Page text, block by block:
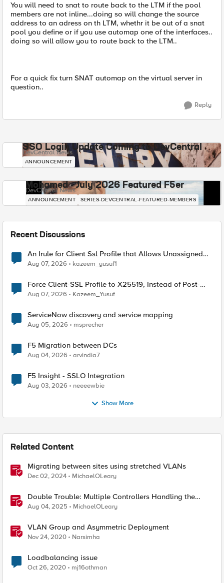
You will need to snat to route back to the LTM if the pool
members are not inline...doing so will change the source
address to an adress on th LTM, whethr it be out of a snat
pool you define or if you use automap one of the interfaces..
doing so will allow you to route back to the LTM..
For a quick fix turn SNAT automap on the virtual server in
question..
Reply
SSO Login Update Coming to DevCentral
DevCentral News
ANNOUNCEMENT
Mohamed - July 2026 Featured F5er
DevCentral News
ANNOUNCEMENT SERIES-DEVCENTRAL-FEATURED-MEMBERS
Recent Discussions
An Irule for Client Ssl Profile that Allows Unassigned
TLS Extension Values (17516)
Aug 07, 2026 kazeem_yusuf1
Force Client-SSL Profile to X25519, Instead of Post-
Quantum Cryptography
Aug 07, 2026 Kazeem_Yusuf
ServiceNow discovery and service mapping
Aug 05, 2026 msprecher
F5 Migration between DCs
Aug 04, 2026 arvindia7
F5 Insight - SSLO Integration
Aug 03, 2026 neeeewbie
Show More
Related Content
Migrating between sites using stretched VLANs
Dec 02, 2024 MichaelOLeary
Double Trouble: Multiple Controllers Handling the
Same Kubernetes LoadBalancer Service
Aug 04, 2025 MichaelOLeary
VLAN Group and Asymmetric Deployment
Nov 24, 2020 Narsimha
Loadbalancing issue
Oct 26, 2020 mj16othman